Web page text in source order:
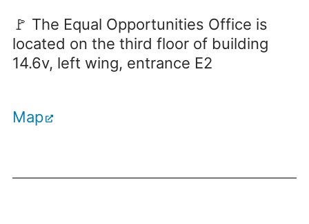
🚩 The Equal Opportunities Office is
located on the third floor of building
14.6v, left wing, entrance E2
Map